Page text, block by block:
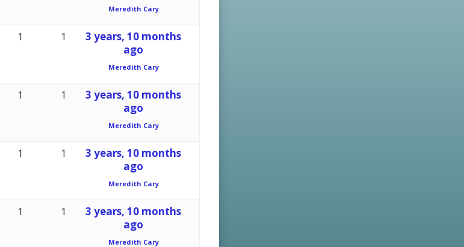
Meredith Cary
1 1
3 years, 10 months
ago
Meredith Cary
1 1
3 years, 10 months
ago
Meredith Cary
1 1
3 years, 10 months
ago
Meredith Cary
1 1
3 years, 10 months
ago
Meredith Cary